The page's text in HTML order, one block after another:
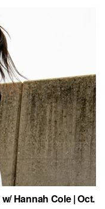
Hannah Cole | Oct.